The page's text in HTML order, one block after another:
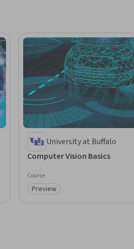
University at Buffalo
Computer Vision Basics
Course
Category: Preview
Preview